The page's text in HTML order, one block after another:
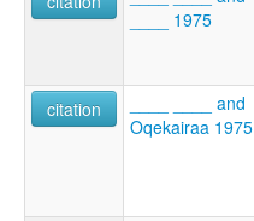
____ 1975
citation
____ ____ and
Oqekairaa 1975